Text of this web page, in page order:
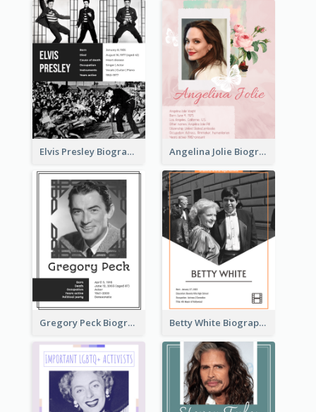
Elvis Presley Biography Angelina Jolie Biography
Gregory Peck Biography Betty White Biography